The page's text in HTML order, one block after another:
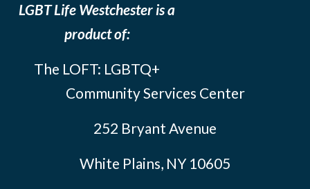
LGBT Life Westchester is a
product of:
The LOFT: LGBTQ+
Community Services Center
252 Bryant Avenue
White Plains, NY 10605